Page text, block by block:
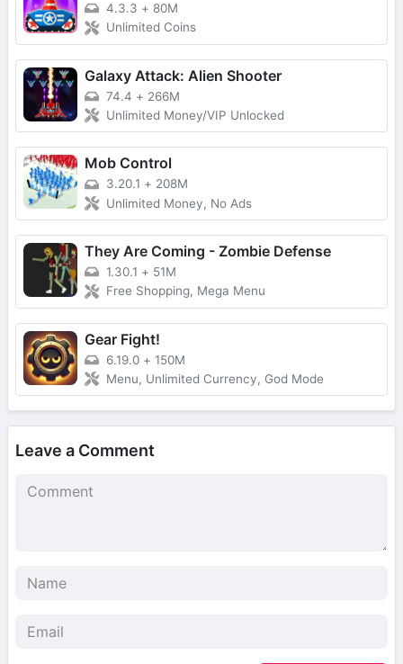
4.3.3 + 80M
Unlimited Coins
Galaxy Attack: Alien Shooter
74.4 + 266M
Unlimited Money/VIP Unlocked
Mob Control
3.20.1 + 208M
Unlimited Money, No Ads
They Are Coming - Zombie Defense
1.30.1 + 51M
Free Shopping, Mega Menu
Gear Fight!
6.19.0 + 150M
Menu, Unlimited Currency, God Mode
Leave a Comment